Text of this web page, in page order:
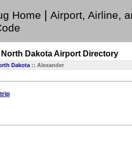
Home | Airport, Airline,
DakotaAirport Directory
Dakota :: Alexander